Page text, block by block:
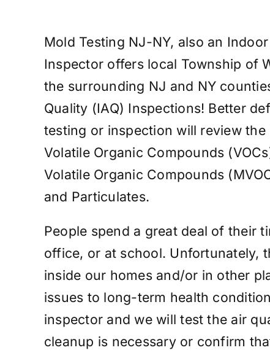
Mold Testing NJ-NY, also an
Inspector offers local Township of
the surrounding NJ and NY
Quality (IAQ) Inspections! Better
testing or inspection will review
Volatile Organic Compounds
Volatile Organic Compounds
and Particulates.
People spend a great deal of their
office, or at school. Unfortunately,
inside our homes and/or in other
issues to long-term health
inspector and we will test the air
cleanup is necessary or confirm